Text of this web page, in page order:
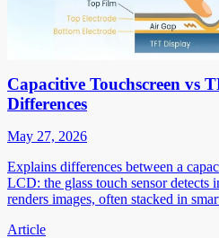
Capacitive Touchscreen vs
Differences
May 27, 2026
Explains differences between a
LCD: the glass touch sensor
renders images, often stacked in
Article